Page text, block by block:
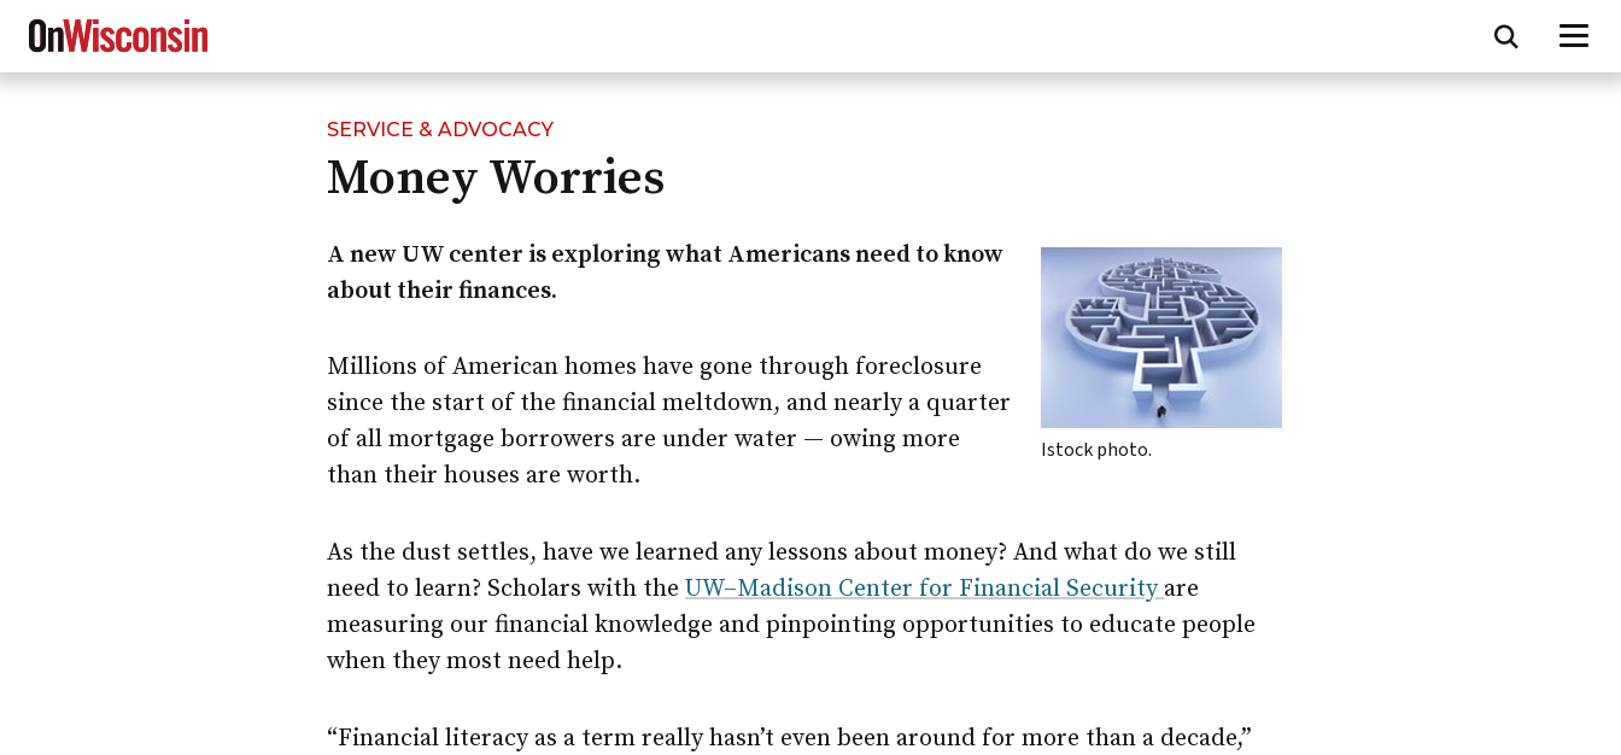
SERVICE & ADVOCACY
Money Worries
Istock photo.
A new UW center is exploring what Americans need to know
about their finances.
Millions of American homes have gone through foreclosure
since the start of the financial meltdown, and nearly a quarter
of all mortgage borrowers are under water — owing more
than their houses are worth.
As the dust settles, have we learned any lessons about money? And what do we still
need to learn? Scholars with theUW–Madison Center for Financial Securityare
measuring our financial knowledge and pinpointing opportunities to educate people
when they most need help.
“Financial literacy as a term really hasn’t even been around for more than a decade,”